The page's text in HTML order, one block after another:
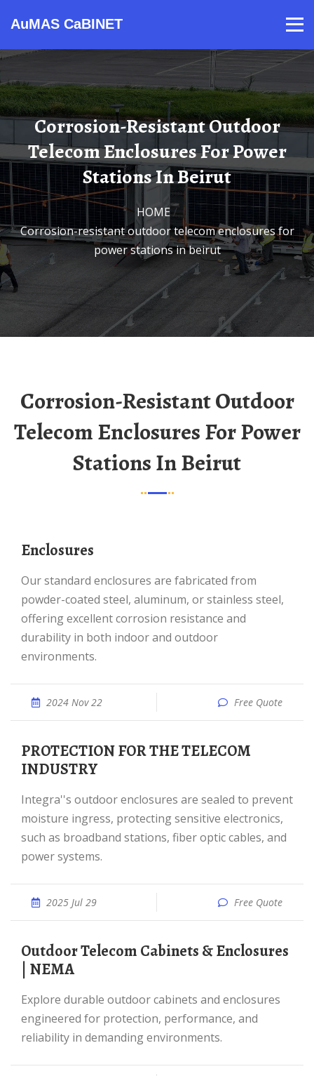
AuMAS CaBINET
Corrosion-Resistant Outdoor
Telecom Enclosures For Power
Stations In Beirut
HOME/
Corrosion-resistant outdoor telecom enclosures for
power stations in beirut
Corrosion-Resistant Outdoor
Telecom Enclosures For Power
Stations In Beirut
Enclosures
Our standard enclosures are fabricated from
powder-coated steel, aluminum, or stainless steel,
offering excellent corrosion resistance and
durability in both indoor and outdoor
environments.
2024 Nov 22 Free Quote
PROTECTION FOR THE TELECOM
INDUSTRY
Integra''s outdoor enclosures are sealed to prevent
moisture ingress, protecting sensitive electronics,
such as broadband stations, fiber optic cables, and
power systems.
2025 Jul 29 Free Quote
Outdoor Telecom Cabinets & Enclosures
| NEMA
Explore durable outdoor cabinets and enclosures
engineered for protection, performance, and
reliability in demanding environments.